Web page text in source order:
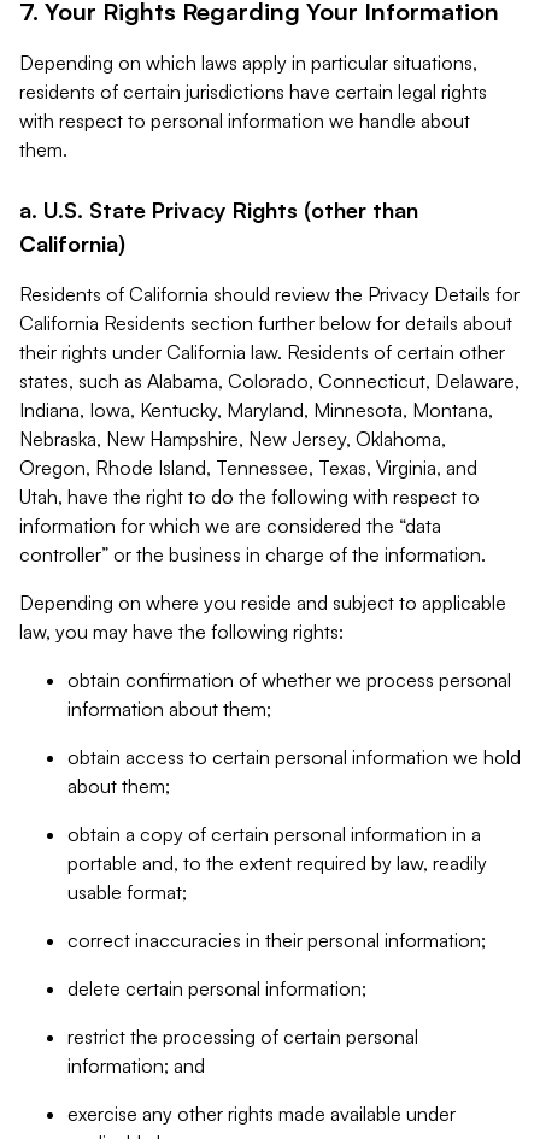
7. Your Rights Regarding Your Information
Depending on which laws apply in particular situations,
residents of certain jurisdictions have certain legal rights
with respect to personal information we handle about
them.
a. U.S. State Privacy Rights (other than
California)
Residents of California should review the Privacy Details for
California Residents section further below for details about
their rights under California law. Residents of certain other
states, such as Alabama, Colorado, Connecticut, Delaware,
Indiana, Iowa, Kentucky, Maryland, Minnesota, Montana,
Nebraska, New Hampshire, New Jersey, Oklahoma,
Oregon, Rhode Island, Tennessee, Texas, Virginia, and
Utah, have the right to do the following with respect to
information for which we are considered the “data
controller” or the business in charge of the information.
Depending on where you reside and subject to applicable
law, you may have the following rights:
obtain confirmation of whether we process personal
information about them;
obtain access to certain personal information we hold
about them;
obtain a copy of certain personal information in a
portable and, to the extent required by law, readily
usable format;
correct inaccuracies in their personal information;
delete certain personal information;
restrict the processing of certain personal
information; and
exercise any other rights made available under